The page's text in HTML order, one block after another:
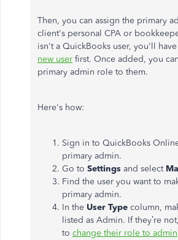
Then, you can assign the primary
client's personal CPA or
isn'ta QuickBooks user, you'll
new user first. Once added, you
primary admin role to them.
Here's how:
Sign in to QuickBooks
primary admin.
Go to Settings and select
Find the user you want to
primary admin.
In the User Type column,
listed as Admin. Ifthey’re
to change their role to admin